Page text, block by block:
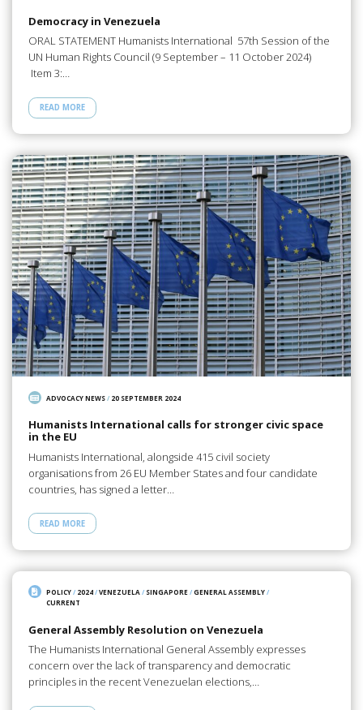
Democracy in Venezuela
ORAL STATEMENT Humanists International 57th Session of the
UN Human Rights Council (9 September – 11 October 2024)
Item 3:…
READ MORE
ADVOCACY NEWS/ 20 SEPTEMBER 2024
Humanists International calls for stronger civic space
in the EU
Humanists International, alongside 415 civil society
organisations from 26 EU Member States and four candidate
countries, has signed a letter…
READ MORE
POLICY/ 2024/VENEZUELA / SINGAPORE/GENERAL ASSEMBLY/
CURRENT
General Assembly Resolution on Venezuela
The Humanists International General Assembly expresses
concern over the lack of transparency and democratic
principles in the recent Venezuelan elections,…